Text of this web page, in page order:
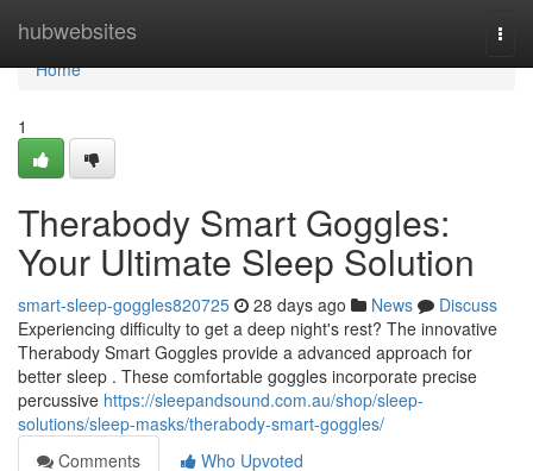
hubwebsites
Home
Home
1
Therabody Smart Goggles:
Your Ultimate Sleep Solution
smart-sleep-goggles820725 28 days ago News
Discuss
Experiencing difficulty to get a deep night's rest? The innovative
Therabody Smart Goggles provide a advanced approach for
better sleep . These comfortable goggles incorporate precise
percussive https://sleepandsound.com.au/shop/sleep-
solutions/sleep-masks/therabody-smart-goggles/
Comments
Who Upvoted